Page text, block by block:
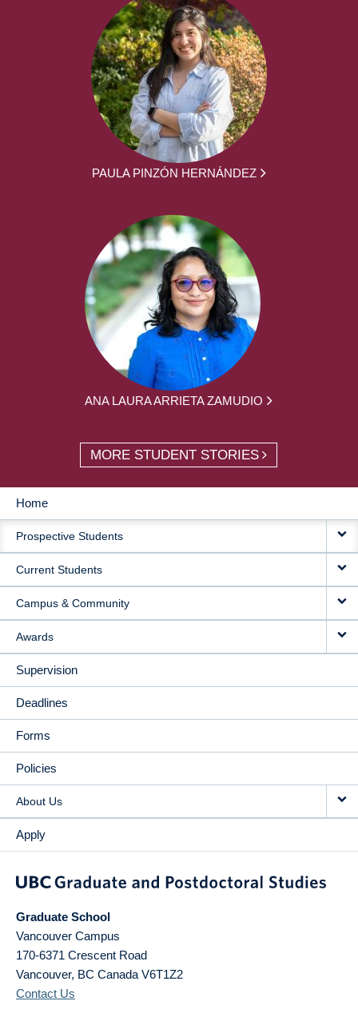
PAULA PINZÓN HERNÁNDEZ
ANA LAURA ARRIETA ZAMUDIO
MORE STUDENT STORIES
MAIN
NAVIGATION
Home
Prospective Students
Current Students
Campus & Community
Awards
Supervision
Deadlines
Forms
Policies
About Us
Apply
Graduate School
Vancouver Campus
170-6371 Crescent Road
Vancouver, BC Canada V6T1Z2
Contact Us